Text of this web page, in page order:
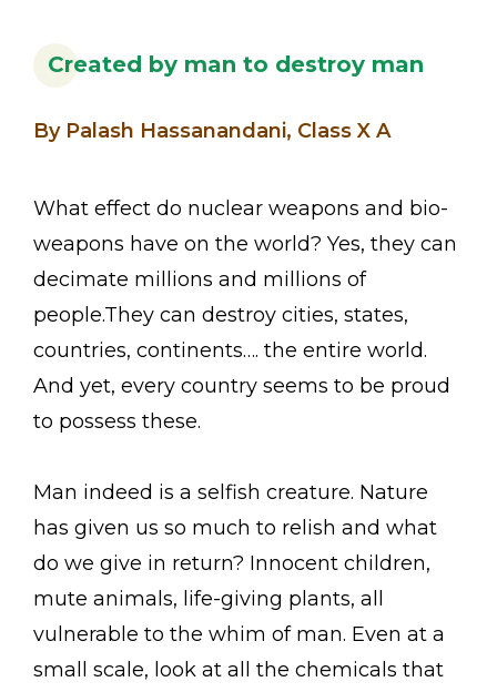
Created by man to destroy man
By Palash Hassanandani, Class X A
What effect do nuclear weapons and bio-
weapons have on the world? Yes, they can
decimate millions and millions of
people.They can destroy cities, states,
countries, continents…. the entire world.
And yet, every country seems to be proud
to possess these.
Man indeed is a selfish creature. Nature
has given us so much to relish and what
do we give in return? Innocent children,
mute animals, life-giving plants, all
vulnerable to the whim of man. Even at a
small scale, look at all the chemicals that